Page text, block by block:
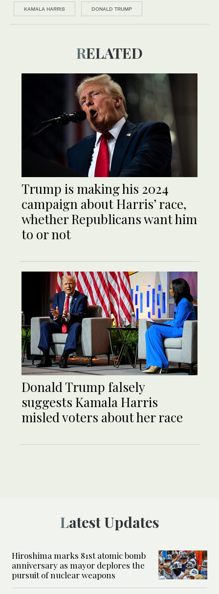
KAMALA HARRIS DONALD TRUMP
RELATED
Trump is making his 2024
campaign about Harris’ race,
whether Republicans want him
to or not
Donald Trump falsely
suggests Kamala Harris
misled voters about her race
Latest Updates
Hiroshima marks 81st atomic bomb
anniversary as mayor deplores the
pursuit of nuclear weapons